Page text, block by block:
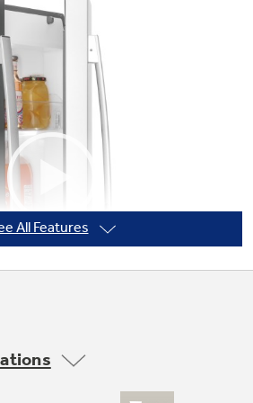
Filter You Need?
will guide you to the
refrigerator.
All Features